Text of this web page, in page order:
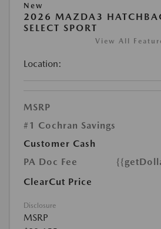
New
2026 MAZDA3
SELECT SPORT
View All
Location:
MSRP
#1 Cochran Savings
Customer Cash
PA Doc Fee
ClearCut Price
Disclosure
MSRP